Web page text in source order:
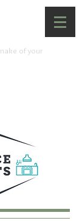
of your